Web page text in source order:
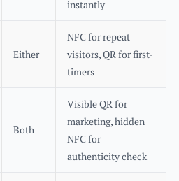
instantly
Either
NFC for repeat
visitors, QR for first-
timers
Both
Visible QR for
marketing, hidden
NFC for
authenticity check